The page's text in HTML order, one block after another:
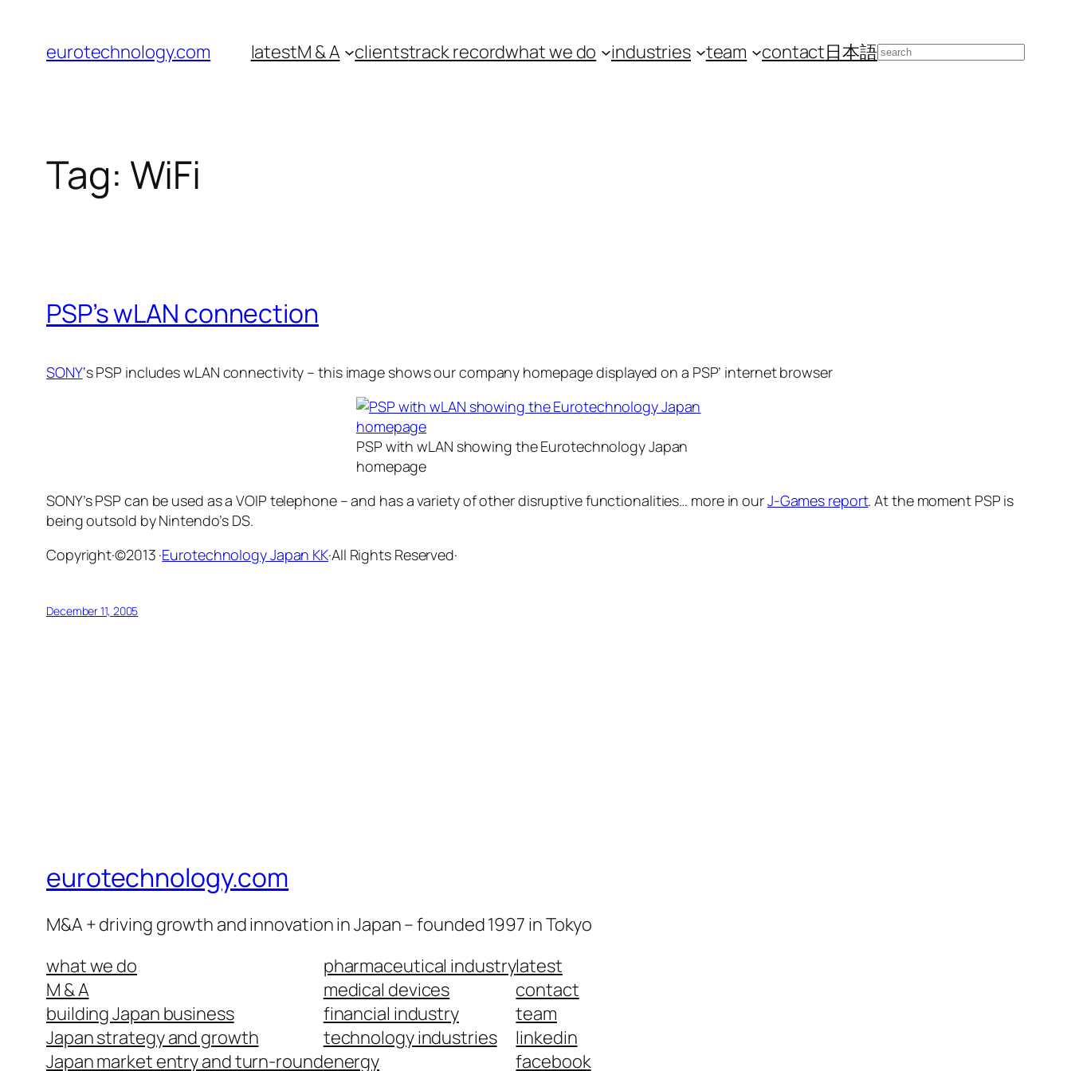
content
eurotechnology.com latestM & A clientstrack recordwhat we do industries team contact日本語Search
Tag: WiFi
PSP’s wLAN connection
SONY‘s PSP includes wLAN connectivity – this image shows our company homepage displayed on a PSP’ internet browser
PSP with wLAN showing the Eurotechnology Japan
homepage
SONY’s PSP can be used as a VOIP telephone – and has a variety of other disruptive functionalities… more in ourJ-Games report. At the moment PSP is
being outsold by Nintendo’s DS.
Copyright·©2013 ·Eurotechnology Japan KK·All Rights Reserved·
December 11, 2005
eurotechnology.com
M&A + driving growth and innovation in Japan – founded 1997 in Tokyo
what we do
M & A
building Japan business
Japan strategy and growth
Japan market entry and turn-round
pharmaceutical industry
medical devices
financial industry
technology industries
energy
latest
contact
team
linkedin
facebook